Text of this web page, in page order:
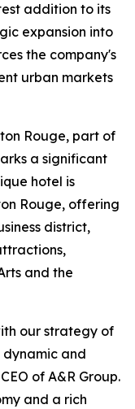
addition to its
expansion into
the company's
urban markets
Rouge, part of
a significant
hotel is
Rouge, offering
district,
and the
our strategy of
and
of A&R Group.
and a rich